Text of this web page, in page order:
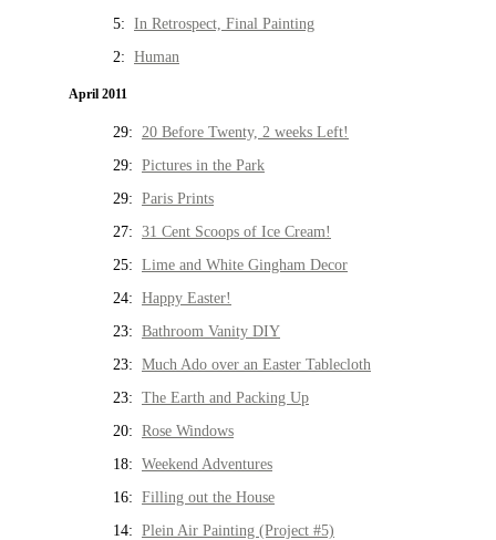
5: In Retrospect, Final Painting
2: Human
April 2011
29: 20 Before Twenty, 2 weeks Left!
29: Pictures in the Park
29: Paris Prints
27: 31 Cent Scoops of Ice Cream!
25: Lime and White Gingham Decor
24: Happy Easter!
23: Bathroom Vanity DIY
23: Much Ado over an Easter Tablecloth
23: The Earth and Packing Up
20: Rose Windows
18: Weekend Adventures
16: Filling out the House
14: Plein Air Painting (Project #5)